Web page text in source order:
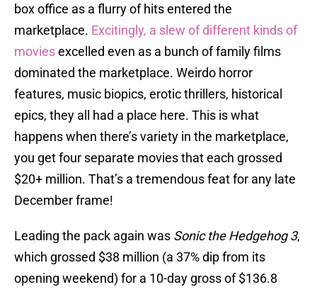
box office as a flurry of hits entered the
marketplace. Excitingly, a slew of different kinds of
moviesexcelled even as a bunch of family films
dominated the marketplace. Weirdo horror
features, music biopics, erotic thrillers, historical
epics, they all had a place here. This is what
happens when there’s variety in the marketplace,
you get four separate movies that each grossed
$20+ million. That’s a tremendous feat for any late
December frame!
Leading the pack again was Sonic the Hedgehog 3,
which grossed $38 million (a 37% dip from its
opening weekend) for a 10-day gross of $136.8